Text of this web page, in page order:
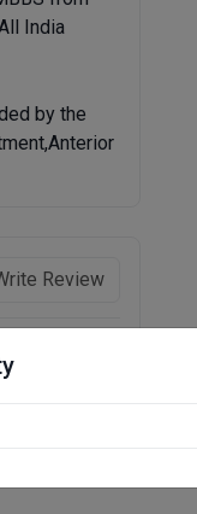
India
by the
Review